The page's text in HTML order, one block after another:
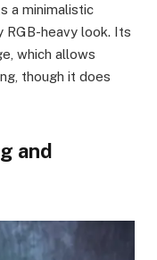
a minimalistic
RGB-heavy look. Its
which allows
though it does
and